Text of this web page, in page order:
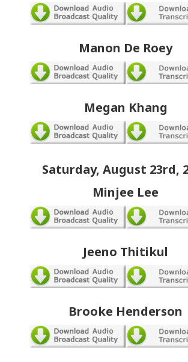
Manon De Roey
Megan Khang
Saturday, August 23rd,
Minjee Lee
Jeeno Thitikul
Brooke Henderson